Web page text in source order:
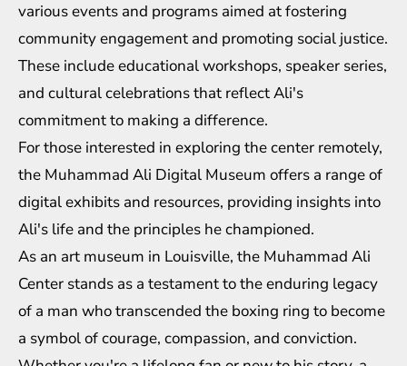
various events and programs aimed at fostering
community engagement and promoting social justice.
These include educational workshops, speaker series,
and cultural celebrations that reflect Ali's
commitment to making a difference.
For those interested in exploring the center remotely,
the Muhammad Ali Digital Museum offers a range of
digital exhibits and resources, providing insights into
Ali's life and the principles he championed.
As an art museum in Louisville, the Muhammad Ali
Center stands as a testament to the enduring legacy
of a man who transcended the boxing ring to become
a symbol of courage, compassion, and conviction.